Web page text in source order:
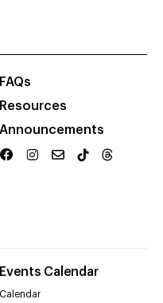
FAQs
Resources
Announcements
Events Calendar
Calendar